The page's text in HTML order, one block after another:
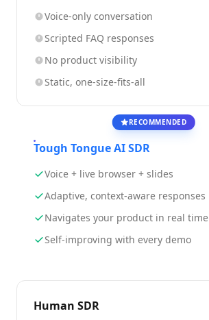
Voice-only conversation
Scripted FAQ responses
No product visibility
Static, one-size-fits-all
RECOMMENDED
Tough Tongue AI SDR
Voice + live browser + slides
Adaptive, context-aware responses
Navigates your product in real time
Self-improving with every demo
Human SDR